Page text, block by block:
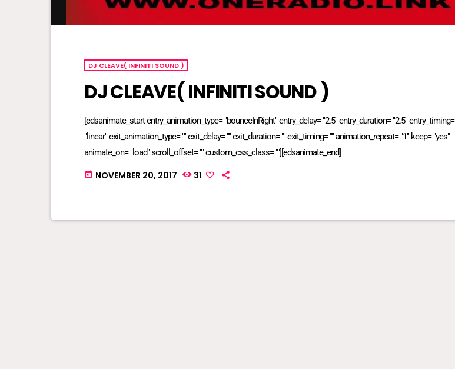
DJ CLEAVE( INFINITI SOUND )
DJ CLEAVE( INFINITI SOUND )
[edsanimate_start entry_animation_type= "bounceInRight" entry_delay= "2.5" entry_duration= "2.5" entry_timing=
"linear" exit_animation_type= "" exit_delay= "" exit_duration= "" exit_timing= "" animation_repeat= "1" keep= "yes"
animate_on= "load" scroll_offset= "" custom_css_class= ""][edsanimate_end]
today NOVEMBER 20, 2017 31